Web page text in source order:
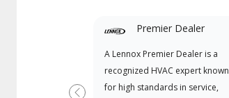
Premier Dealer
A Lennox Premier Dealer is a
recognized HVAC expert known
for high standards in service,